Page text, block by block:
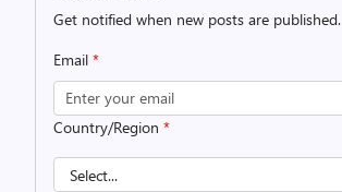
Get notified when new posts are published.
Email *
Country/Region *